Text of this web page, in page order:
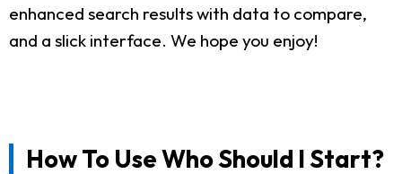
enhanced search results with data to compare,
and a slick interface. We hope you enjoy!
How To Use Who Should I Start?